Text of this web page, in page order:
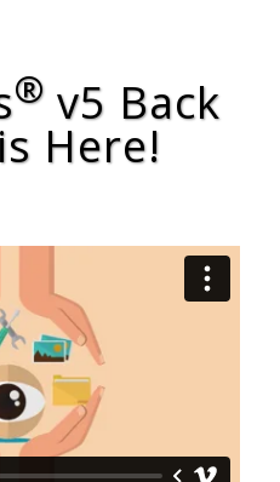
® v5 Back
Here!